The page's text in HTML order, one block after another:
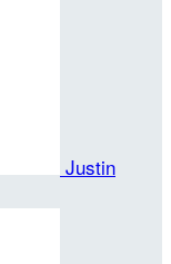
Justin